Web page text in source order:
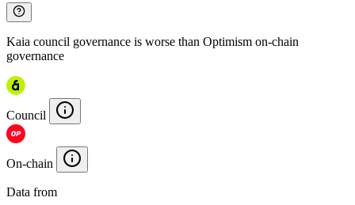
Kaia council governance is worse than Optimism on-chain
governance
Council
On-chain
Data from